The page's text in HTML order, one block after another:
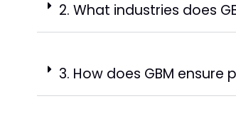
2. What industries does
3. How does GBM